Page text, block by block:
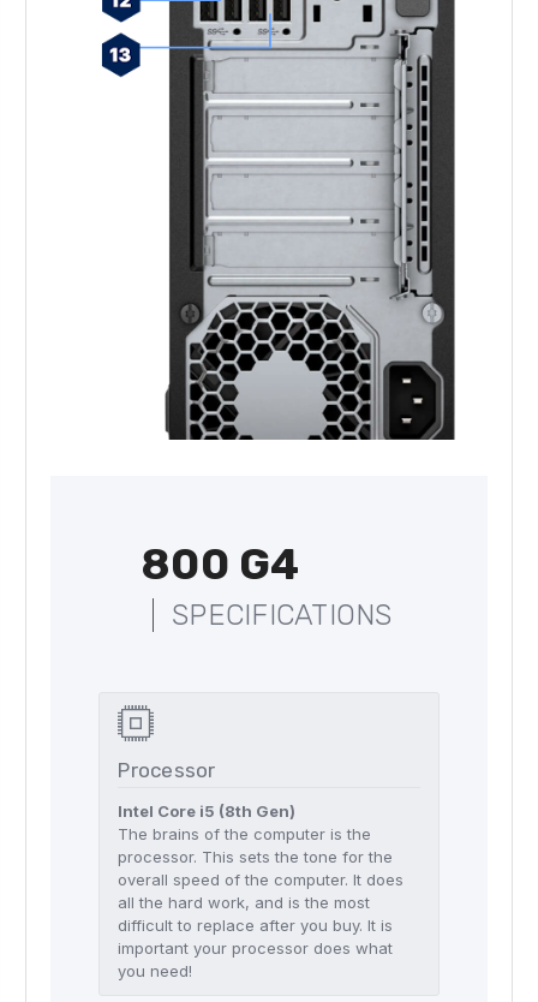
800 G4
SPECIFICATIONS
Processor
Intel Core i5 (8th Gen)
The brains of the computer is the
processor. This sets the tone for the
overall speed of the computer. It does
all the hard work, and is the most
difficult to replace after you buy. It is
important your processor does what
you need!